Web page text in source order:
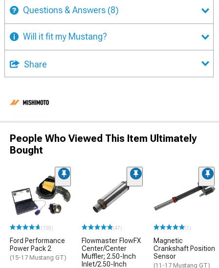
Questions & Answers (8)
Will it fit my Mustang?
Share
People Who Viewed This Item Ultimately
Bought
(193)
Ford Performance
Power Pack 2
(15-17 Mustang GT)
(47)
Flowmaster FlowFX
Center/Center
Muffler; 2.50-Inch
Inlet/2.50-Inch
(1)
Magnetic
Crankshaft Position
Sensor
(11-17 Mustang GT)